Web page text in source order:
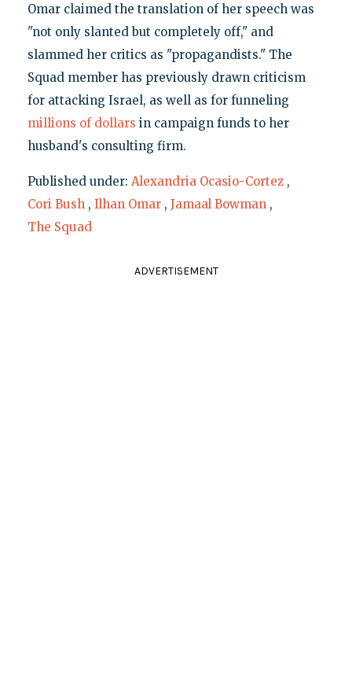
Omar claimed the translation of her speech was
"not only slanted but completely off," and
slammed her critics as "propagandists." The
Squad member has previously drawn criticism
for attacking Israel, as well as for funneling
millions of dollars in campaign funds to her
husband's consulting firm.
Published under: Alexandria Ocasio-Cortez ,
Cori Bush , Ilhan Omar , Jamaal Bowman ,
The Squad
ADVERTISEMENT